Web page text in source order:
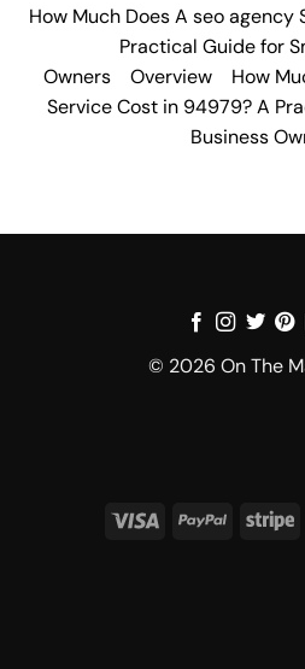
How Much Does A seo agency
Practical Guide for
Owners
Overview
How
Service Cost in 94979? A
Business
© 2026 On The
Visa PayPal